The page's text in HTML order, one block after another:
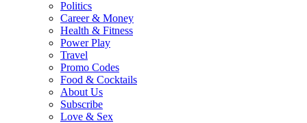
Politics
Career & Money
Health & Fitness
Power Play
Travel
Promo Codes
Food & Cocktails
About Us
Subscribe
Love & Sex